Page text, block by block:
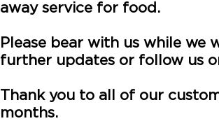
away service for food.
Please bear with us while
further updates or follow us
Thank you to all of our
months.